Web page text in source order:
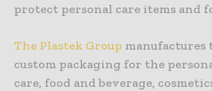
protect personal care items and
The Plastek Group manufactures
custom packaging for the
care, food and beverage,